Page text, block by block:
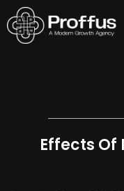
Effects Of